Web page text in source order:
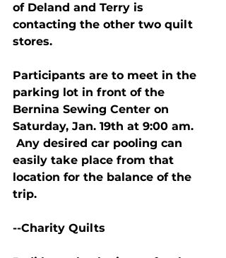
of Deland and Terry is
contacting the other two quilt
stores.
Participants are to meet in the
parking lot in front of the
Bernina Sewing Center on
Saturday, Jan. 19th at 9:00 am.
Any desired car pooling can
easily take place from that
location for the balance of the
trip.
--Charity Quilts